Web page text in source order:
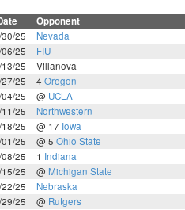
Opponent
25
Nevada
25
FIU
25
Villanova
25
4 Oregon
25
@ UCLA
25
Northwestern
25
@ 17 Iowa
25
@ 5 Ohio State
25
1 Indiana
25
@ Michigan State
25
Nebraska
25
@ Rutgers